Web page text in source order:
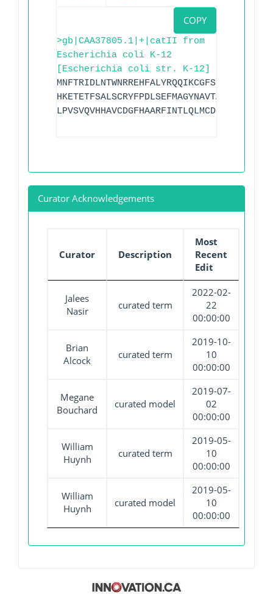
COPY
>gb|CAA37805.1|+|catII from
Escherichia coli K-12
[Escherichia coli str. K-12]
LPVSVQVHHAVCDGFHAARFINTLQLMCDNILK
Curator Acknowledgements
Curator Description
Most
Recent
Edit
Jalees
Nasir
curated term
2022-02-
22
00:00:00
Brian
Alcock
curated term
2019-10-
10
00:00:00
Megane
Bouchard
curated model
2019-07-
02
00:00:00
William
Huynh
curated term
2019-05-
10
00:00:00
William
Huynh
curated model
2019-05-
10
00:00:00